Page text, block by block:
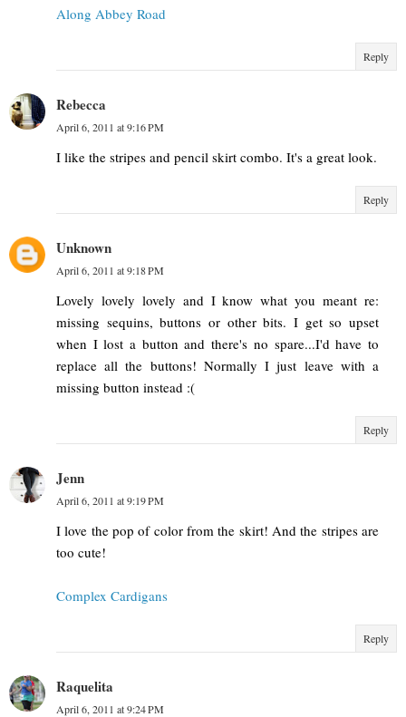
Along Abbey Road
Reply
Rebecca
April 6, 2011 at 9:16 PM
I like the stripes and pencil skirt combo. It's a great look.
Reply
Unknown
April 6, 2011 at 9:18 PM
Lovely lovely lovely and I know what you meant re:
missing sequins, buttons or other bits. I get so upset
when I lost a button and there's no spare...I'd have to
replace all the buttons! Normally I just leave with a
missing button instead :(
Reply
Jenn
April 6, 2011 at 9:19 PM
I love the pop of color from the skirt! And the stripes are
too cute!
Complex Cardigans
Reply
Raquelita
April 6, 2011 at 9:24 PM